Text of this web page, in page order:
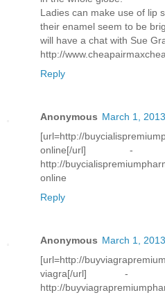
Ladies can make use of lip
their enamel seem to be
will have a chat with Sue
http://
Reply
Anonymous March 1,
[url=http://
online[/url]
http://
online
Reply
Anonymous March 1,
[url=http://
viagra[/url] -
http://